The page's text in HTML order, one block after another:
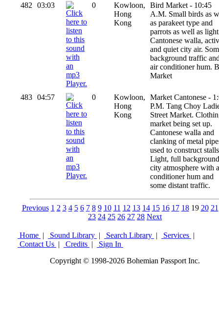
482 03:03 0
Kowloon,
Hong
Kong
Bird Market - 10:45
A.M. Small birds as
as parakeet type and
parrots as well as light
Cantonese walla,
and quiet city air.
background traffic
air conditioner hum.
Market
483 04:57 0
Kowloon,
Hong
Kong
Market Cantonese -
P.M. Tang Choy
Street Market.
market being set up.
Cantonese walla and
clanking of metal
used to construct
Light, full background
city atmosphere with
conditioner hum and
some distant traffic.
Previous 1 2 3 4 5 6 7 8 9 10 11 12 13 14 15 16 17 1819 20 21
23 24 25 26 27 28 Next
Home | Sound Library | Search Library | Services |
Contact Us | Credits |
Sign In
Copyright © 1998-2026 Bohemian Passport Inc.